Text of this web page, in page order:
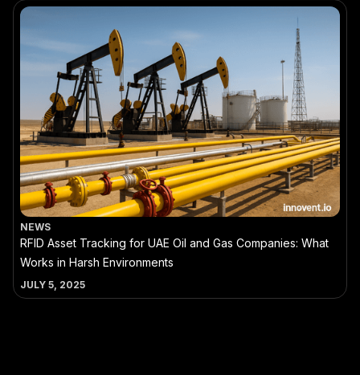
NEWS
RFID Asset Tracking for UAE Oil and Gas Companies: What
Works in Harsh Environments
JULY 5, 2025